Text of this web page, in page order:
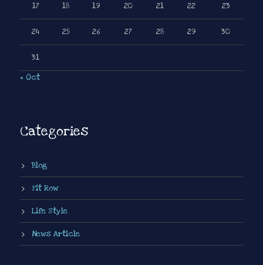
17 18 19 20 21 22 23
24 25 26 27 28 29 30
31
« Oct
Categories
Blog
Fit Row
Life Style
News Article